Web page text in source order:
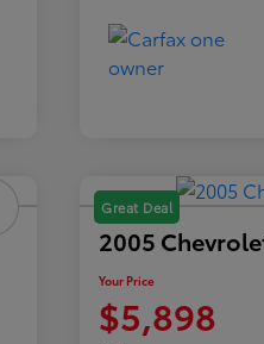
Great Deal
2005
Your Price
$5,898